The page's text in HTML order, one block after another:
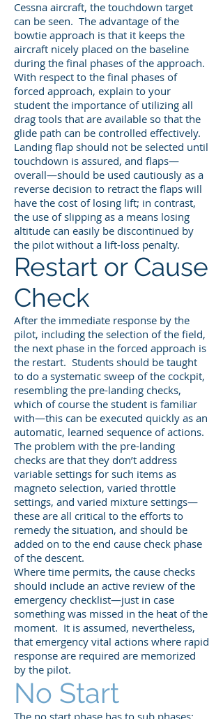
Cessna aircraft, the touchdown target
can be seen. The advantage of the
bowtie approach is that it keeps the
aircraft nicely placed on the baseline
during the final phases of the approach.
With respect to the final phases of
forced approach, explain to your
student the importance of utilizing all
drag tools that are available so that the
glide path can be controlled effectively.
Landing flap should not be selected until
touchdown is assured, and flaps—
overall—should be used cautiously as a
reverse decision to retract the flaps will
have the cost of losing lift; in contrast,
the use of slipping as a means losing
altitude can easily be discontinued by
the pilot without a lift-loss penalty.
Restart or Cause
Check
After the immediate response by the
pilot, including the selection of the field,
the next phase in the forced approach is
the restart. Students should be taught
to do a systematic sweep of the cockpit,
resembling the pre-landing checks,
which of course the student is familiar
with—this can be executed quickly as an
automatic, learned sequence of actions.
The problem with the pre-landing
checks are that they don’t address
variable settings for such items as
magneto selection, varied throttle
settings, and varied mixture settings—
these are all critical to the efforts to
remedy the situation, and should be
added on to the end cause check phase
of the descent.
Where time permits, the cause checks
should include an active review of the
emergency checklist—just in case
something was missed in the heat of the
moment. It is assumed, nevertheless,
that emergency vital actions where rapid
response are required are memorized
by the pilot.
No Start
The no start phase has to sub phases: